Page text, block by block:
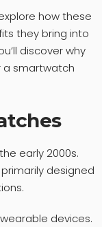
how these
they bring into
discover why
a smartwatch
early 2000s.
designed
devices.